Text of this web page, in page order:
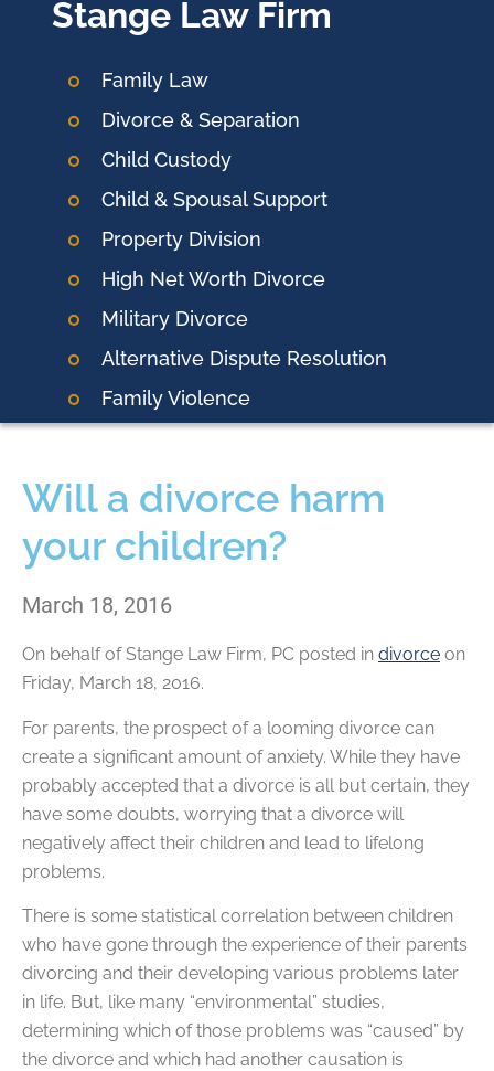
Stange Law Firm
Family Law
Divorce & Separation
Child Custody
Child & Spousal Support
Property Division
High Net Worth Divorce
Military Divorce
Alternative Dispute Resolution
Family Violence
Will a divorce harm
your children?
March 18, 2016
On behalf ofStange Law Firm, PC posted in divorce on
Friday, March 18, 2016.
For parents, the prospect of a looming divorce can
create a significant amount of anxiety. While they have
probably accepted that a divorce is all but certain, they
have some doubts, worrying that a divorce will
negatively affect their children and lead to lifelong
problems.
There is some statistical correlation between children
who have gone through the experience of their parents
divorcing and their developing various problems later
in life. But, like many “environmental” studies,
determining which of those problems was “caused” by
the divorce and which had another causation is